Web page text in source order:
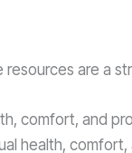
are a
comfort, and
health,